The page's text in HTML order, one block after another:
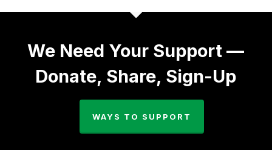
We Need Your Support —
Donate, Share, Sign-Up
WAYS TO SUPPORT